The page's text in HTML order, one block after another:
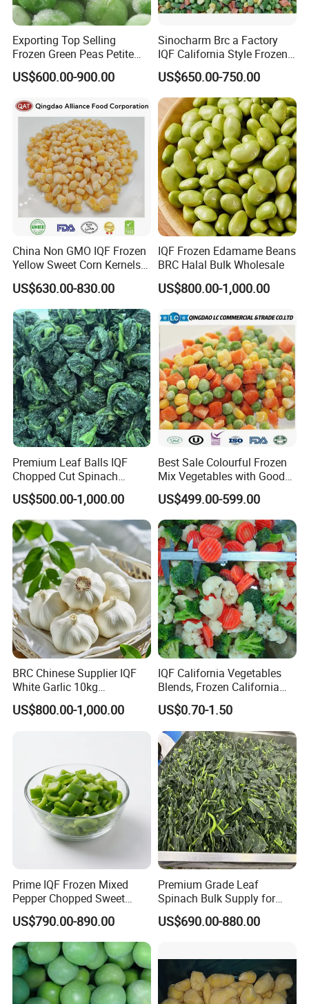
Exporting Top Selling
Frozen Green Peas Petite
Peas IQF in Bluck
US$600.00-900.00
Sinocharm Brc a Factory
IQF California Style Frozen
Mixed Vegetables with Peas
Carrot Sweet Corn
US$650.00-750.00
China Non GMO IQF Frozen
Yellow Sweet Corn Kernels
with High Quality
US$630.00-830.00
IQF Frozen Edamame Beans
BRC Halal Bulk Wholesale
US$800.00-1,000.00
Premium Leaf Balls IQF
Chopped Cut Spinach
Frozen Spinach
US$500.00-1,000.00
Best Sale Colourful Frozen
Mix Vegetables with Good
Price
US$499.00-599.00
BRC Chinese Supplier IQF
White Garlic 10kg
Wholesale Frozen Peeled
Garlic for Spices
US$800.00-1,000.00
IQF California Vegetables
Blends, Frozen California
Mixed Vegetables with
Cauliflower, Broccoli and
Carrot
US$0.70-1.50
Prime IQF Frozen Mixed
Pepper Chopped Sweet
Vegetable for Importing
US$790.00-890.00
Premium Grade Leaf
Spinach Bulk Supply for
Food Industry IQF Frozen
Vegetables IQF Frozen
US$690.00-880.00